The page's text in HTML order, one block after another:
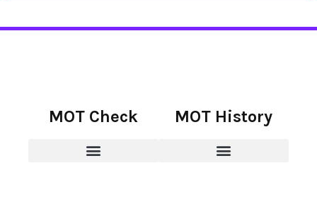
MOT Check MOT History